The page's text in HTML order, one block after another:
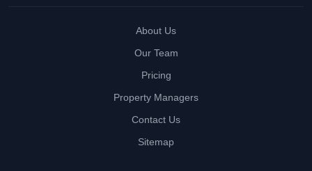
About Us
Our Team
Pricing
Property Managers
Contact Us
Sitemap